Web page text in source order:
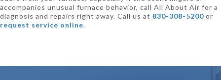
accompanies unusual furnace behavior, call All About Air for a
diagnosis and repairs right away. Call us at 830-308-5200 or
request service online.